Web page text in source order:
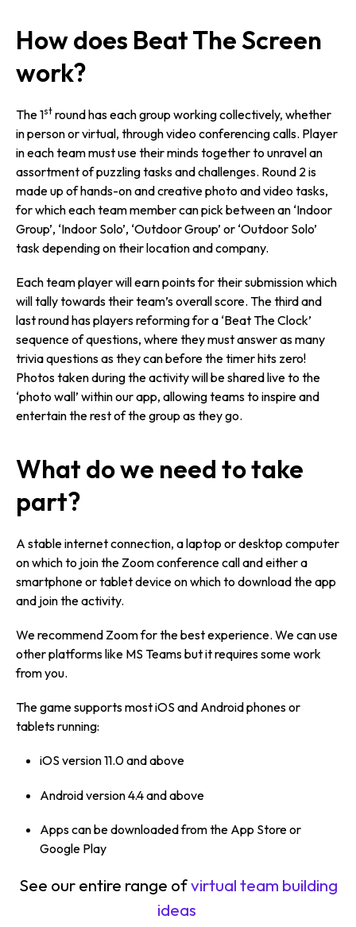
How does Beat The Screen
work?
The 1st round has each group working collectively, whether
in person or virtual, through video conferencing calls. Player
in each team must use their minds together to unravel an
assortment of puzzling tasks and challenges. Round 2 is
made up of hands-on and creative photo and video tasks,
for which each team member can pick between an ‘Indoor
Group’, ‘Indoor Solo’, ‘Outdoor Group’ or ‘Outdoor Solo’
task depending on their location and company.
Each team player will earn points for their submission which
will tally towards their team’s overall score. The third and
last round has players reforming for a ‘Beat The Clock’
sequence of questions, where they must answer as many
trivia questions as they can before the timer hits zero!
Photos taken during the activity will be shared live to the
‘photo wall’ within our app, allowing teams to inspire and
entertain the rest of the group as they go.
What do we need to take
part?
A stable internet connection, a laptop or desktop computer
on which to join the Zoom conference call and either a
smartphone or tablet device on which to download the app
and join the activity.
We recommend Zoom for the best experience. We can use
other platforms like MS Teams but it requires some work
from you.
The game supports most iOS and Android phones or
tablets running:
iOS version 11.0 and above
Android version 4.4 and above
Apps can be downloaded from the App Store or
Google Play
See our entire range ofvirtual team building
ideas